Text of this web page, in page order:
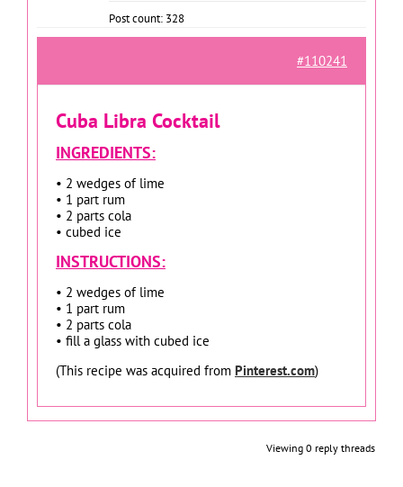
Post count: 328
#110241
Cuba Libra Cocktail
INGREDIENTS:
• 2 wedges of lime
• 1 part rum
• 2 parts cola
• cubed ice
INSTRUCTIONS:
• 2 wedges of lime
• 1 part rum
• 2 parts cola
• fill a glass with cubed ice
(This recipe was acquired from Pinterest.com)
Viewing 0 reply threads